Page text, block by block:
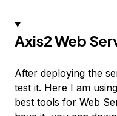
Axis2 Web
After deploying the
test it. Here I am using
best tools for Web